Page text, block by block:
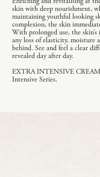
skin with deep nourishment,
maintaining youthful looking
complexion, the skin
With prolonged use, the skin’s
any loss of elasticity, moisture
behind. See and feel a clear
revealed day after day.
EXTRA INTENSIVE
Intensive Series.